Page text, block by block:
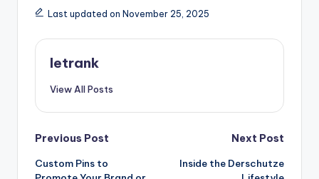
Last updated on November 25, 2025
letrank
View All Posts
Post
navigation
Previous Post
Custom Pins to
Next Post
Inside the Derschutze